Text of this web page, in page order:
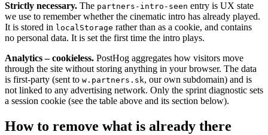
Strictly necessary. The partners-intro-seen entry is UX state
we use to remember whether the cinematic intro has already played.
It is stored in localStorage rather than as a cookie, and contains
no personal data. It is set the first time the intro plays.
Analytics – cookieless. PostHog aggregates how visitors move
through the site without storing anything in your browser. The data
is first-party (sent to w.partners.sk, our own subdomain) and is
not linked to any advertising network. Only the sprint diagnostic sets
a session cookie (see the table above and its section below).
How to remove what is already there